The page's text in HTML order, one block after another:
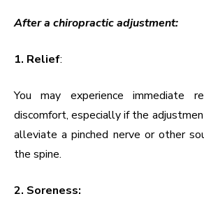
After a chiropractic adjustment:
1. Relief:
You may experience immediate
discomfort, especially if the
alleviate a pinched nerve or other
the spine.
2. Soreness: